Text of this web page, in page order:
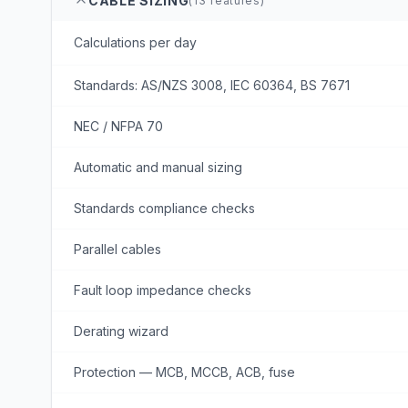
Calculations per day
Standards: AS/NZS 3008, IEC 60364, BS 7671
NEC / NFPA 70
Automatic and manual sizing
Standards compliance checks
Parallel cables
Fault loop impedance checks
Derating wizard
Protection — MCB, MCCB, ACB, fuse